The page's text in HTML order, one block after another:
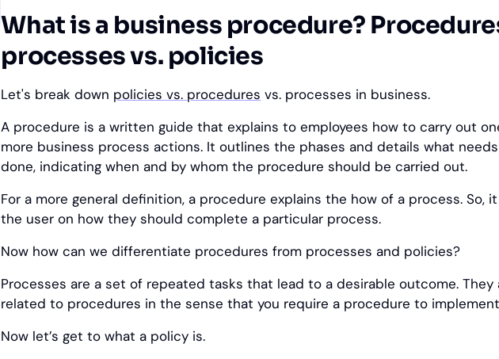
What is a business procedure?
processes vs. policies
Let's break down policies vs. procedures vs. processes in business.
A procedure is a written guide that explains to employees how to carry out
more business process actions. It outlines the phases and details what
done, indicating when and by whom the procedure should be carried out.
For a more general definition, a procedure explains the how of a process. So,
the user on how they should complete a particular process.
Now how can we differentiate procedures from processes and policies?
Processes are a set of repeated tasks that lead to a desirable outcome. They
related to procedures in the sense that you require a procedure to
Now let’s get to what a policy is.